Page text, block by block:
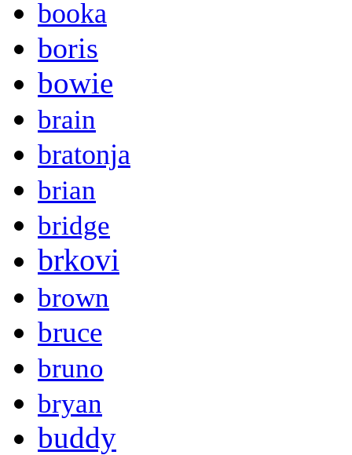
booka
boris
bowie
brain
bratonja
brian
bridge
brkovi
brown
bruce
bruno
bryan
buddy